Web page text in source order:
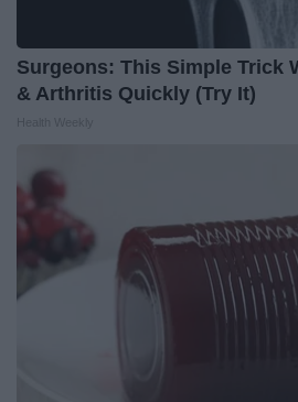
Surgeons: This Simple Trick
& Arthritis Quickly (Try It)